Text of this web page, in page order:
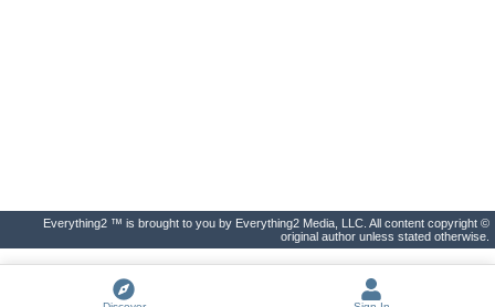
Everything2 ™ is brought to you by Everything2 Media, LLC. All content copyright ©
original author unless stated otherwise.